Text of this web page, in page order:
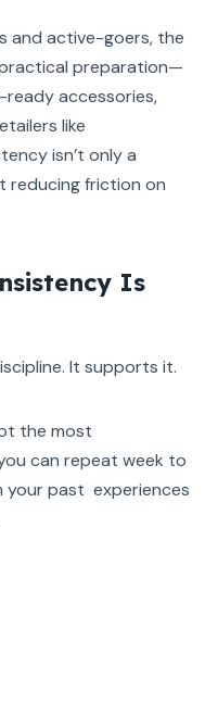
and active-goers, the
preparation—
accessories,
like
isn’t only a
reducing friction on
Is
It supports it.
the most
can repeat week to
your past experiences